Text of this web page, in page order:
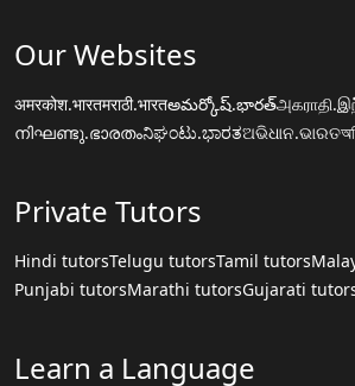
Our Websites
अमरकोश.भारतमराठी.भारतఅమర్కోష్.భారత్
നിഘണ്ടു.ഭാരതംನಿಘಂಟು.ಭಾರತଅଭିଧାନ.ଭାରତ
Private Tutors
Hindi tutorsTelugu tutorsTamil tutors
Punjabi tutorsMarathi tutorsGujarati
Learn a Language